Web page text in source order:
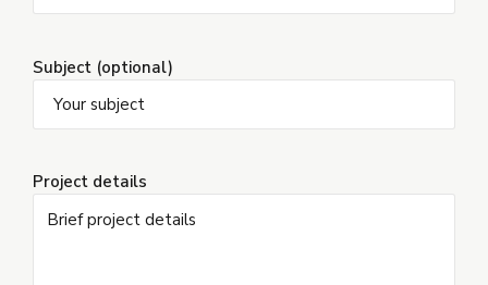
Subject (optional)
Project details